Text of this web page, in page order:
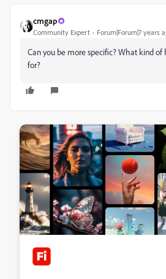
cmgap
Community Expert Forum|Forum|7 years
Can you be more specific? What kind
for?